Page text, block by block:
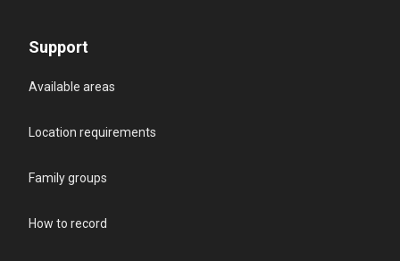
Support
Available areas
Location requirements
Family groups
How to record